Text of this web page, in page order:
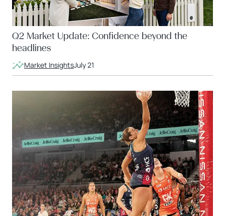
Q2 Market Update: Confidence beyond the
headlines
Market InsightsJuly 21